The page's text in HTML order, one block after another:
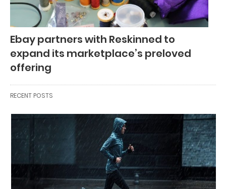
Ebay partners with Reskinned to
expand its marketplace’s preloved
offering
RECENT POSTS